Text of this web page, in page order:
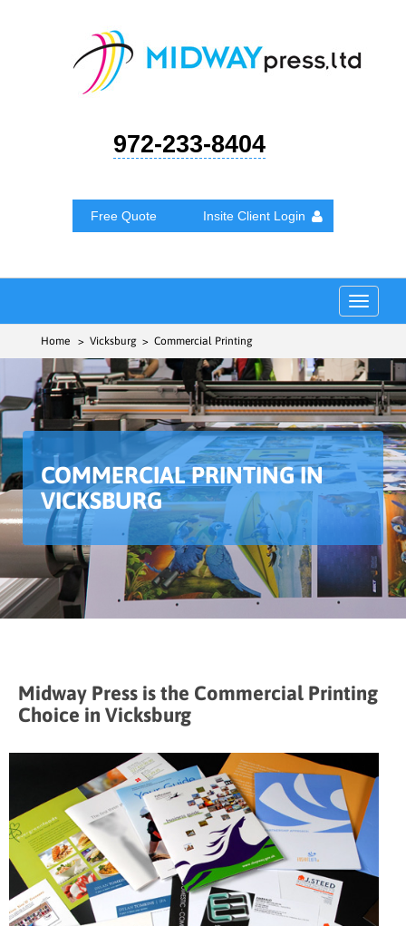
972-233-8404
Free Quote Insite Client Login
Toggle
Home > Vicksburg > Commercial Printing
COMMERCIAL PRINTING IN
VICKSBURG
Midway Press is the Commercial Printing
Choice in Vicksburg